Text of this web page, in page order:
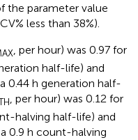
the parameter value
less than 38%).
, per hour) was 0.97 for
half-life) and
0.44 h generation half-
, per hour) was 0.12 for
halving half-life) and
0.9 h count-halving